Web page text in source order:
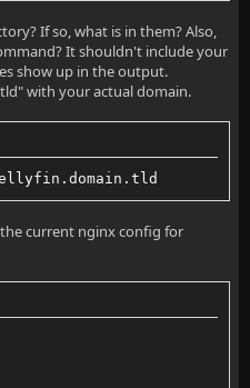
For
Proto $scheme;
Host
If so, what is in them? Also,
It shouldn't include your
show up in the output.
with your actual domain.
current nginx config for